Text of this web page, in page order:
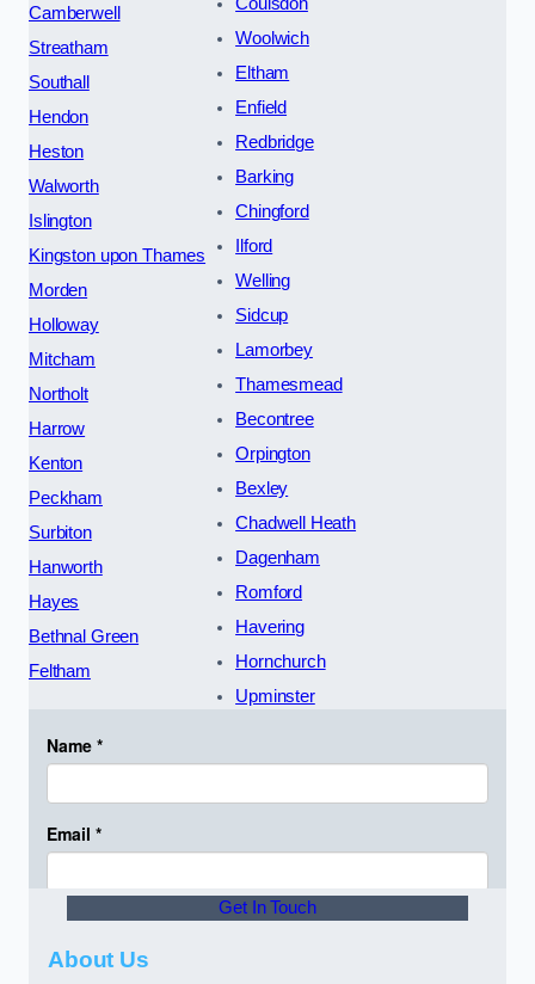
Camberwell
Streatham
Southall
Hendon
Heston
Walworth
Islington
Kingston upon Thames
Morden
Holloway
Mitcham
Northolt
Harrow
Kenton
Peckham
Surbiton
Hanworth
Hayes
Bethnal Green
Feltham
Woolwich
Eltham
Enfield
Redbridge
Barking
Chingford
Ilford
Welling
Sidcup
Lamorbey
Thamesmead
Becontree
Orpington
Bexley
Chadwell Heath
Dagenham
Romford
Havering
Hornchurch
Upminster
Get In Touch
About Us